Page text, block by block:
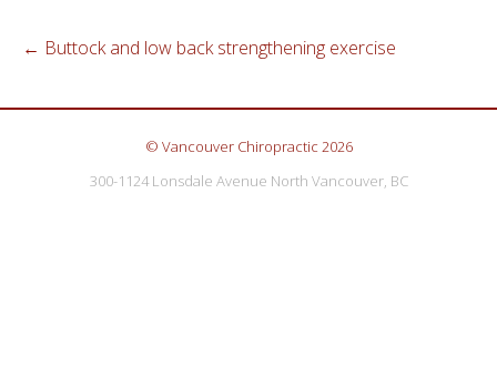
← Buttock and low back strengthening exercise
© Vancouver Chiropractic 2026
300-1124 Lonsdale Avenue North Vancouver, BC